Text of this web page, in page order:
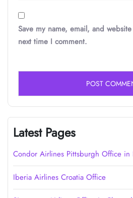
Save my name, email, and
next time I comment.
Latest Pages
Condor Airlines Pittsburgh Office in
Iberia Airlines Croatia Office